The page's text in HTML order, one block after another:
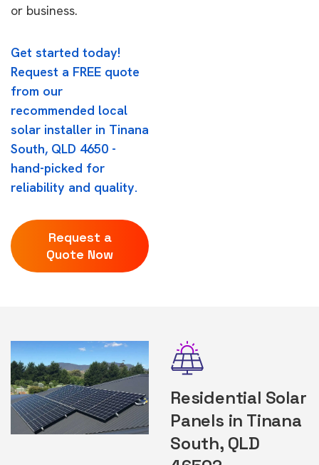
or business.
Get started today!
Request a FREE quote
from our
recommended local
solar installer in Tinana
South, QLD 4650 -
hand-picked for
reliability and quality.
Request a
Quote Now
Residential Solar
Panels in Tinana
South, QLD